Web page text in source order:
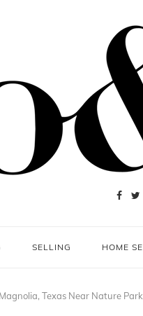
SELLING HOME
Texas Near Nature